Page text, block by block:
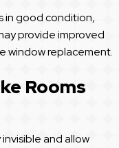
in good condition,
provide improved
window replacement.
Rooms
and allow